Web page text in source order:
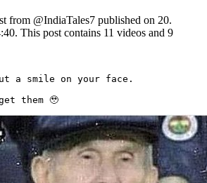
from @IndiaTales7 published on 20.
This post contains 11 videos and 9
a smile on your face.
them 🥹